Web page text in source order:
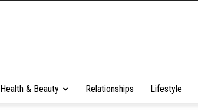
Health & Beauty Relationships Lifestyle